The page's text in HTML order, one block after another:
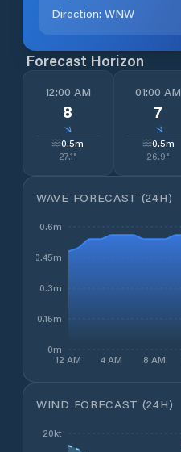
Direction: WNW
Forecast Horizon
12:00 AM
8
↓
0.5m
27.1°
01:00 AM
7
↓
0.5m
26.9°
WAVE FORECAST (24H)
12 AM 4 AM 8 AM
0m
0.15m
0.3m
0.45m
0.6m
WIND FORECAST (24H)
20kt